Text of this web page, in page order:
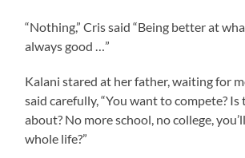
“Nothing,” Cris said “Being better at
always good …”
Kalani stared at her father, waiting for
said carefully, “You want to compete?
about? No more school, no college,
whole life?”